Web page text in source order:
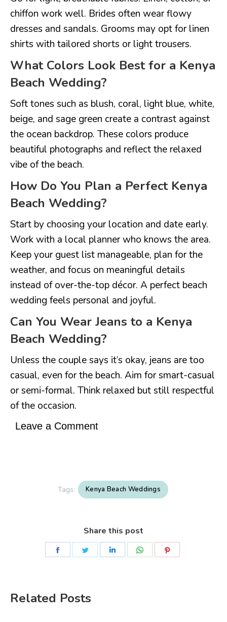
chiffon work well. Brides often wear flowy
dresses and sandals. Grooms may opt for linen
shirts with tailored shorts or light trousers.
What Colors Look Best for a Kenya
Beach Wedding?
Soft tones such as blush, coral, light blue, white,
beige, and sage green create a contrast against
the ocean backdrop. These colors produce
beautiful photographs and reflect the relaxed
vibe of the beach.
How Do You Plan a Perfect Kenya
Beach Wedding?
Start by choosing your location and date early.
Work with a local planner who knows the area.
Keep your guest list manageable, plan for the
weather, and focus on meaningful details
instead of over-the-top décor. A perfect beach
wedding feels personal and joyful.
Can You Wear Jeans to a Kenya
Beach Wedding?
Unless the couple says it’s okay, jeans are too
casual, even for the beach. Aim for smart-casual
or semi-formal. Think relaxed but still respectful
of the occasion.
Leave a Comment
Tags: Kenya Beach Weddings
Share this post
Share
Share
Related Posts